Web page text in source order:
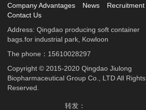
Company Advantages
News
Recruitment
Contact Us
Address: Qingdao producing soft container
bags.for industrial park, Kowloon
The phone：15610028297
Copyright © 2015-2020 Qingdao Jiulong
Biopharmaceutical Group Co., LTD All Rights
Reserved.
转发：